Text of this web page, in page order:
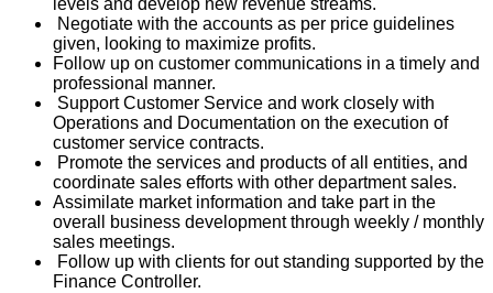
levels and develop new revenue streams.
Negotiate with the accounts as per price guidelines
given, looking to maximize profits.
Follow up on customer communications in a timely and
professional manner.
Support Customer Service and work closely with
Operations and Documentation on the execution of
customer service contracts.
Promote the services and products of all entities, and
coordinate sales efforts with other department sales.
Assimilate market information and take part in the
overall business development through weekly / monthly
sales meetings.
Follow up with clients for out standing supported by the
Finance Controller.